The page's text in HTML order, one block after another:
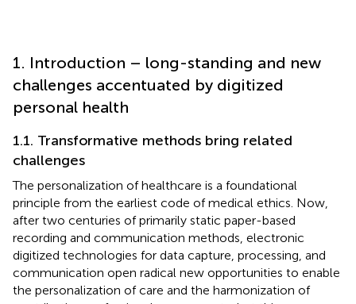
1. Introduction – long-standing and new
challenges accentuated by digitized
personal health
1.1. Transformative methods bring related
challenges
The personalization of healthcare is a foundational
principle from the earliest code of medical ethics. Now,
after two centuries of primarily static paper-based
recording and communication methods, electronic
digitized technologies for data capture, processing, and
communication open radical new opportunities to enable
the personalization of care and the harmonization of